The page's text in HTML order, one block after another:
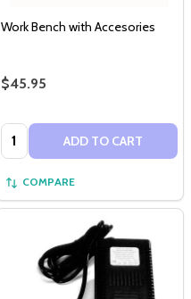
Work Bench with Accesories
$45.95
Quantity: ADD TO CART
COMPARE